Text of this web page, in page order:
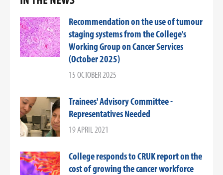
Recommendation on the use of tumour
staging systems from the College's
Working Group on Cancer Services
(October 2025)
15 OCTOBER 2025
Trainees' Advisory Committee -
Representatives Needed
19 APRIL 2021
College responds to CRUK report on the
cost of growing the cancer workforce